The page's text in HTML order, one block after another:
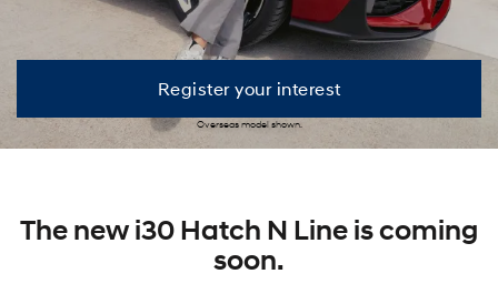
Register your interest
Overseas model shown.
The new i30 Hatch N Line is coming
soon.